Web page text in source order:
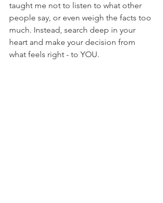
taught me not to listen to what other
people say, or even weigh the facts too
much. Instead, search deep in your
heart and make your decision from
what feels right - to YOU.